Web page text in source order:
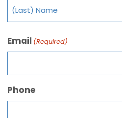
Email (Required)
Phone